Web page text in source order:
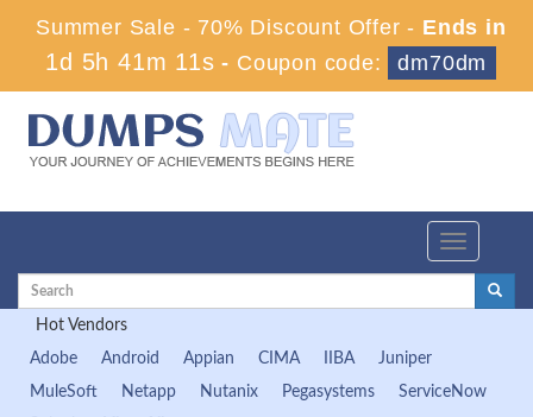
Summer Sale - 70% Discount Offer - Ends in
1d 5h 41m 10s - Coupon code: dm70dm
Toggle
Hot Vendors
Adobe
Android Appian CIMA IIBA
Juniper
MuleSoft
Netapp Nutanix Pegasystems
ServiceNow